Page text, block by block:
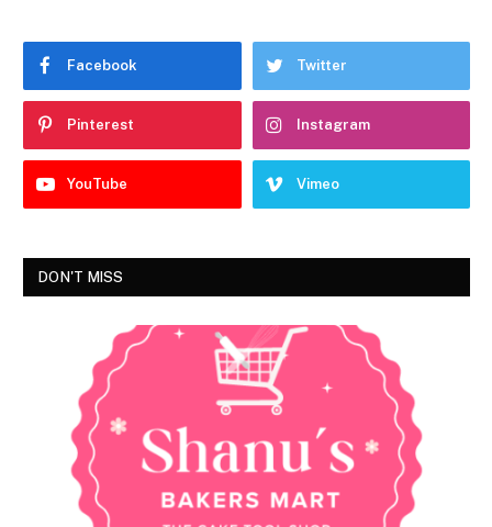
Facebook Twitter
Pinterest Instagram
YouTube Vimeo
DON'T MISS